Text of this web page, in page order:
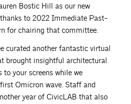
Bostic Hill as our new
to 2022 Immediate Past-
for chairing that committee.
curated another fantastic virtual
brought insightful architectural
to your screens while we
Omicron wave. Staff and
year of CivicLAB that also